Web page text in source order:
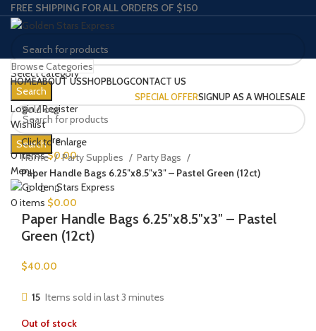
FREE SHIPPING FOR ALL ORDERS OF $150
Select category
Search
Login / Register
Wishlist
0Compare
0items$0.00
Menu
0 items $0.00
Browse Categories
HOMEABOUT USSHOPBLOGCONTACT US
SPECIAL OFFERSIGNUP AS A WHOLESALE
Search
Sold out
Click to enlarge
Home
Party Supplies
Party Bags
Paper Handle Bags 6.25″x8.5″x3″ – Pastel Green (12ct)
Paper Handle Bags 6.25″x8.5″x3″ – Pastel
Green (12ct)
$40.00
15 Items sold in last 3 minutes
Out of stock